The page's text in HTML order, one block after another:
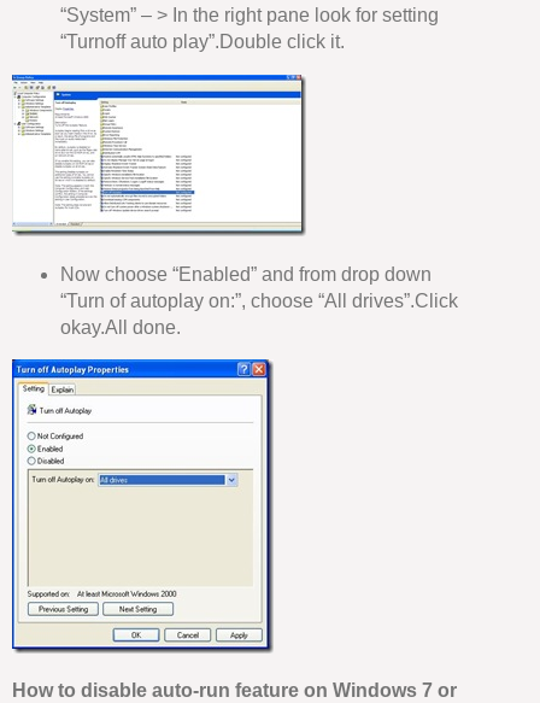
“System” – > In the right pane look for setting
“Turnoff auto play”.Double click it.
Now choose “Enabled” and from drop down
“Turn of autoplay on:”, choose “All drives”.Click
okay.All done.
How to disable auto-run feature on Windows 7 or